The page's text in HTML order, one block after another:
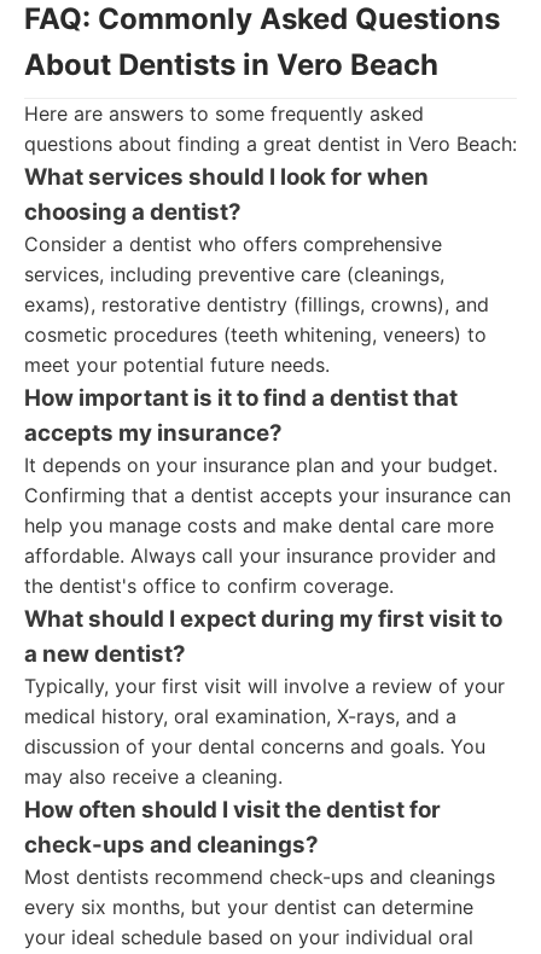
FAQ: Commonly Asked Questions
About Dentists in Vero Beach
Here are answers to some frequently asked
questions about finding a great dentist in Vero Beach:
What services should I look for when
choosing a dentist?
Consider a dentist who offers comprehensive
services, including preventive care (cleanings,
exams), restorative dentistry (fillings, crowns), and
cosmetic procedures (teeth whitening, veneers) to
meet your potential future needs.
How important is it to find a dentist that
accepts my insurance?
It depends on your insurance plan and your budget.
Confirming that a dentist accepts your insurance can
help you manage costs and make dental care more
affordable. Always call your insurance provider and
the dentist's office to confirm coverage.
What should I expect during my first visit to
a new dentist?
Typically, your first visit will involve a review of your
medical history, oral examination, X-rays, and a
discussion of your dental concerns and goals. You
may also receive a cleaning.
How often should I visit the dentist for
check-ups and cleanings?
Most dentists recommend check-ups and cleanings
every six months, but your dentist can determine
your ideal schedule based on your individual oral